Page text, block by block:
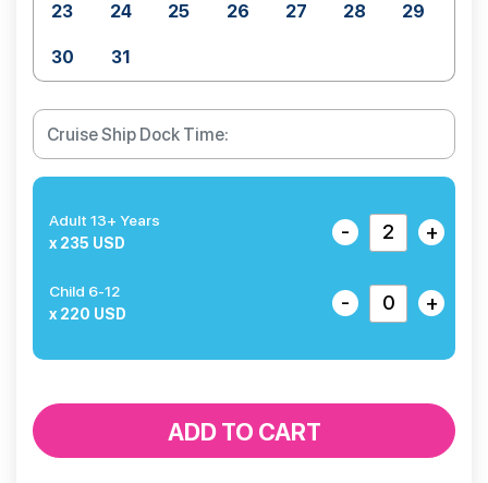
23 24 25 26 27 28 29
30 31
Adult 13+ Years
x 235 USD
- +
Child 6-12
x 220 USD
- +
ADD TO CART